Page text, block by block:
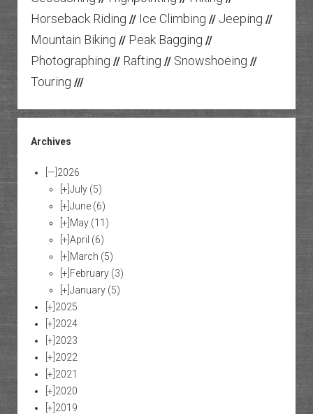
Horseback Riding // Ice Climbing // Jeeping //
Mountain Biking // Peak Bagging //
Photographing // Rafting // Snowshoeing //
Touring ///
Archives
[—] 2026
[+] July (5)
[+] June (6)
[+] May (11)
[+] April (6)
[+] March (5)
[+] February (3)
[+] January (5)
[+] 2025
[+] 2024
[+] 2023
[+] 2022
[+] 2021
[+] 2020
[+] 2019